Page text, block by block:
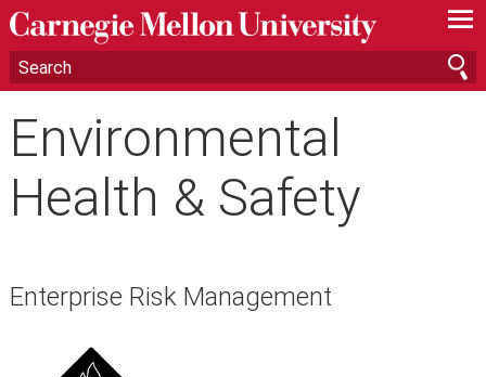
—
—
—
Environmental
Health & Safety
Enterprise Risk Management